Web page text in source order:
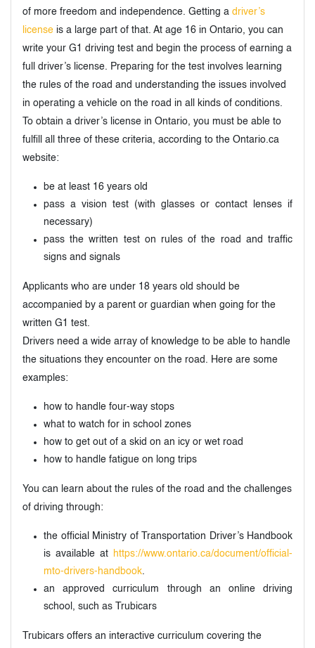
of more freedom and independence. Getting a driver’s
license is a large part of that. At age 16 in Ontario, you can
write your G1 driving test and begin the process of earning a
full driver’s license. Preparing for the test involves learning
the rules of the road and understanding the issues involved
in operating a vehicle on the road in all kinds of conditions.
To obtain a driver’s license in Ontario, you must be able to
fulfill all three of these criteria, according to the Ontario.ca
website:
be at least 16 years old
pass a vision test (with glasses or contact lenses if
necessary)
pass the written test on rules of the road and traffic
signs and signals
Applicants who are under 18 years old should be
accompanied by a parent or guardian when going for the
written G1 test.
Drivers need a wide array of knowledge to be able to handle
the situations they encounter on the road. Here are some
examples:
how to handle four-way stops
what to watch for in school zones
how to get out of a skid on an icy or wet road
how to handle fatigue on long trips
You can learn about the rules of the road and the challenges
of driving through:
the official Ministry of Transportation Driver’s Handbook
is available at
https://www.ontario.ca/document/official-
mto-drivers-handbook
an approved curriculum through an online driving
school, such as Trubicars
Trubicars offers an interactive curriculum covering the